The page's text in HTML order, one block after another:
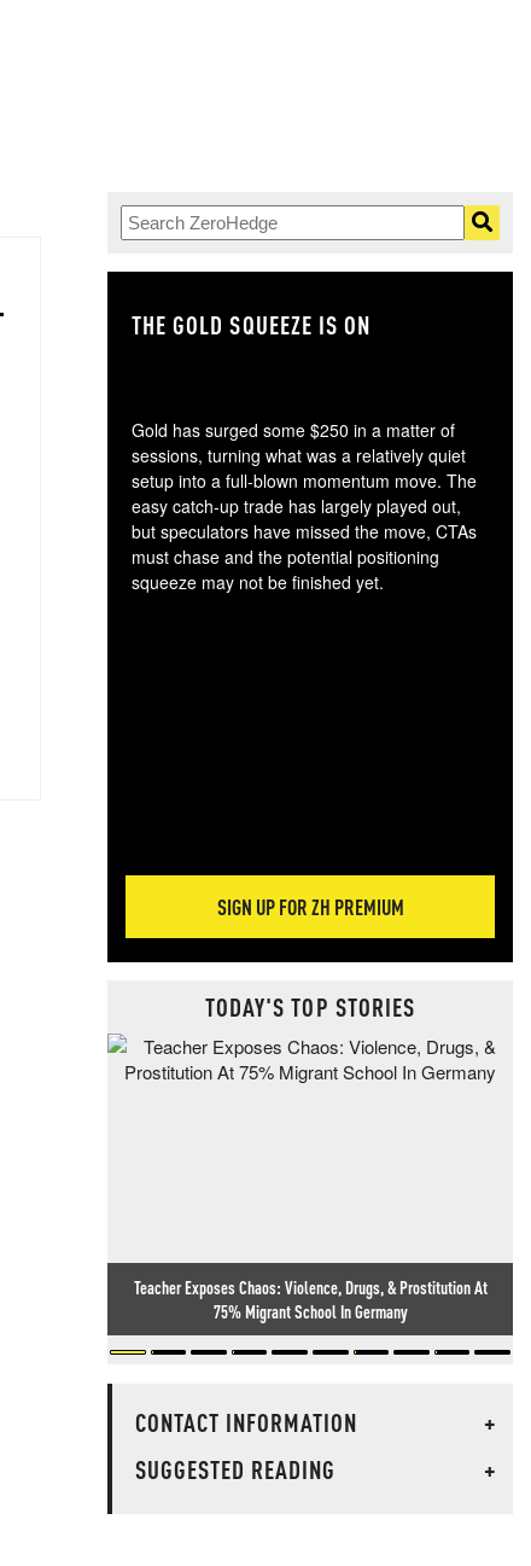
THE GOLD SQUEEZE IS ON
Gold has surged some $250 in a matter of
sessions, turning what was a relatively quiet
setup into a full-blown momentum move. The
easy catch-up trade has largely played out,
but speculators have missed the move, CTAs
must chase and the potential positioning
squeeze may not be finished yet.
SIGN UP FOR ZH PREMIUM
TODAY'S TOP STORIES
Teacher Exposes Chaos: Violence, Drugs, & Prostitution At
75% Migrant School In Germany
CONTACT INFORMATION
+
SUGGESTED READING
+